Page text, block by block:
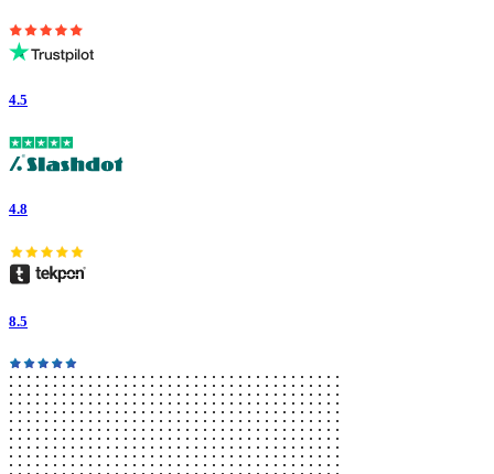
4.5
4.8
8.5